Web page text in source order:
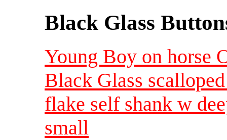
Black Glass
Young Boy on horse
Black Glass
flake self shank w
small